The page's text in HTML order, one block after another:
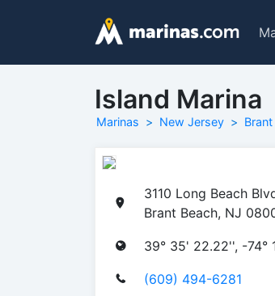
Island Marina
Marinas New Jersey
3110 Long Beach
Brant Beach, NJ
39° 35' 22.22'', -74°
(609) 494-6281